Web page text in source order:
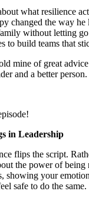
what resilience
changed the way he
without letting
to build teams that
mine of great
and a better person.
in Leadership
flips the script.
the power of
showing your
safe to do the same.